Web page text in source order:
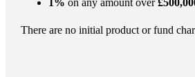
1% on any amount over
There are no initial product or fund